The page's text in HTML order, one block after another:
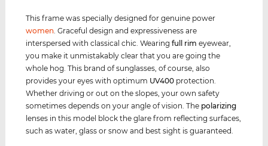
This frame was specially designed for genuine power
women . Graceful design and expressiveness are
interspersed with classical chic. Wearingfull rim eyewear,
you make it unmistakably clear that you are going the
whole hog. This brand of sunglasses, of course, also
provides your eyes with optimum UV400 protection.
Whether driving or out on the slopes, your own safety
sometimes depends on your angle of vision. The polarizing
lenses in this model block the glare from reflecting surfaces,
such as water, glass or snow and best sight is guaranteed.